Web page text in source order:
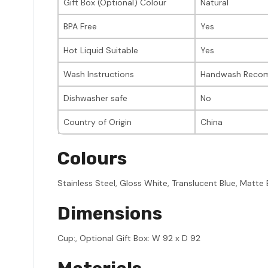
Gift Box (Optional) Colour Natural
BPA Free Yes
Hot Liquid Suitable Yes
Wash Instructions Handwash
Dishwasher safe No
Country of Origin China
Colours
Stainless Steel, Gloss White, Translucent Blue, Matte
Dimensions
Cup:, Optional Gift Box: W 92 x D 92